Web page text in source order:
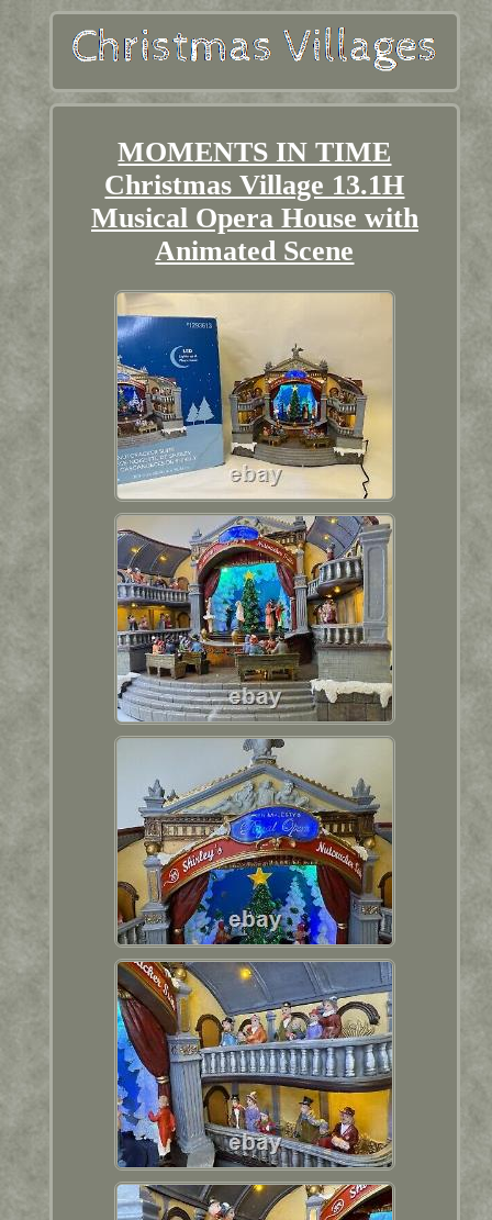
MOMENTS IN TIME
Christmas Village 13.1H
Musical Opera House with
Animated Scene